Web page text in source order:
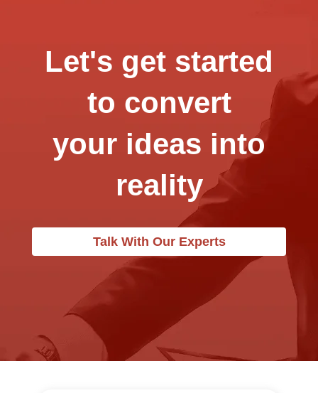
Let's get started
to convert
your ideas into
reality
Talk With Our Experts